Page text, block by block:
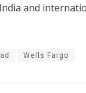
and
Wells Fargo